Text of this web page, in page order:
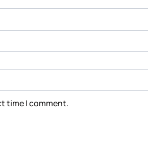
time I comment.